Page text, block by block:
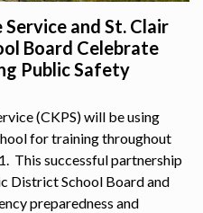
and St. Clair
Board Celebrate
Public Safety
(CKPS) will be using
for training throughout
This successful partnership
District School Board and
preparedness and